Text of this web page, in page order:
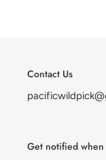
Contact Us
Get notified